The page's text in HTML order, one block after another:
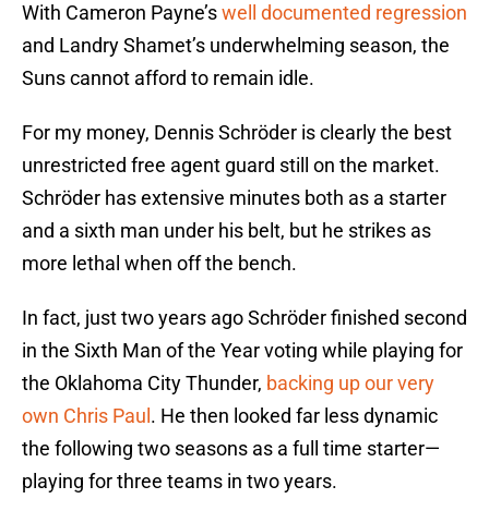
With Cameron Payne’swell documented regression
and Landry Shamet’s underwhelming season, the
Suns cannot afford to remain idle.
For my money, Dennis Schröder is clearly the best
unrestricted free agent guard still on the market.
Schröder has extensive minutes both as a starter
and a sixth man under his belt, but he strikes as
more lethal when off the bench.
In fact, just two years ago Schröder finished second
in the Sixth Man of the Year voting while playing for
the Oklahoma City Thunder, backing up our very
own Chris Paul . He then looked far less dynamic
the following two seasons as a full time starter—
playing for three teams in two years.